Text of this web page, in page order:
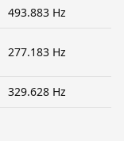
493.883 Hz
277.183 Hz
329.628 Hz